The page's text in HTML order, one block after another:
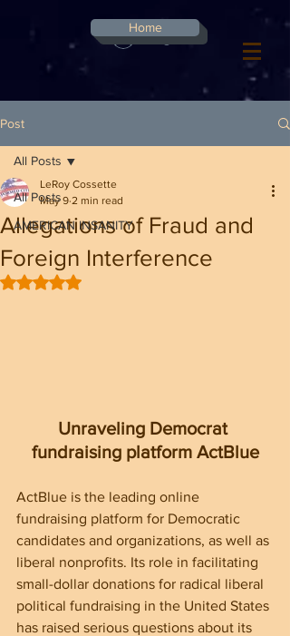
Log In
Home
Post
All Posts
AMERICAN INSANITY
All Posts
Allegations of Fraud and
Foreign Interference
LeRoy Cossette
May 9 2 min read
Rated NaN out of 5 stars.
Unraveling Democrat
fundraising platform ActBlue
ActBlue is the leading online
fundraising platform for Democratic
candidates and organizations, as well as
liberal nonprofits. Its role in facilitating
small-dollar donations for radical liberal
political fundraising in the United States
has raised serious questions about its